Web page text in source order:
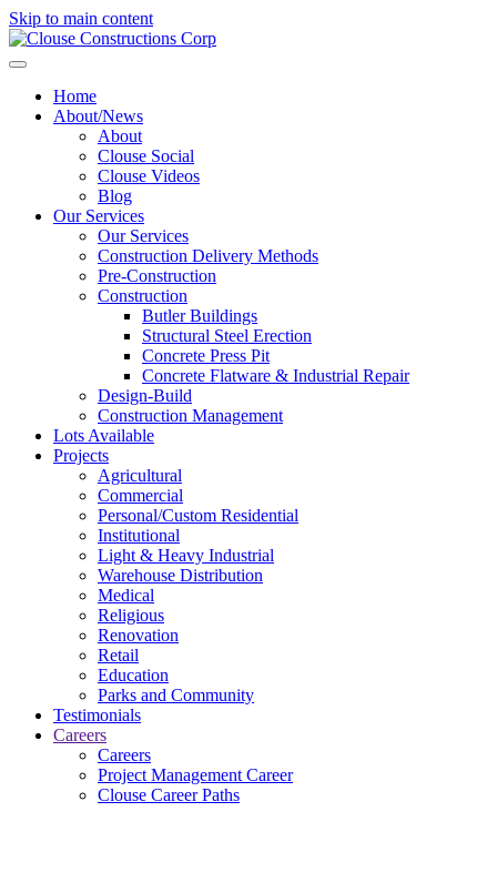
Skip to main content
Home
About/News
About
Clouse Social
Clouse Videos
Blog
Our Services
Our Services
Construction Delivery Methods
Pre-Construction
Construction
Butler Buildings
Structural Steel Erection
Concrete Press Pit
Concrete Flatware & Industrial Repair
Design-Build
Construction Management
Lots Available
Projects
Agricultural
Commercial
Personal/Custom Residential
Institutional
Light & Heavy Industrial
Warehouse Distribution
Medical
Religious
Renovation
Retail
Education
Parks and Community
Testimonials
Careers
Careers
Project Management Career
Clouse Career Paths